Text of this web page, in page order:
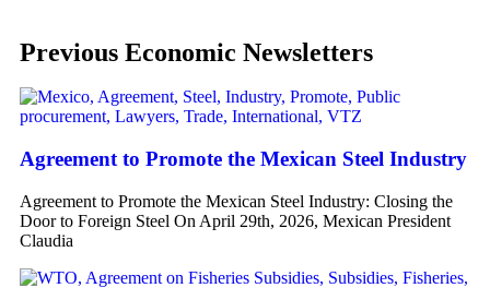
Previous Economic Newsletters
Agreement to Promote the Mexican Steel Industry
Agreement to Promote the Mexican Steel Industry: Closing the
Door to Foreign Steel On April 29th, 2026, Mexican President
Claudia